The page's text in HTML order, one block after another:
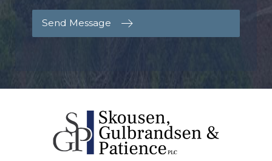
Send Message